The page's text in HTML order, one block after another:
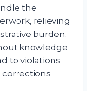
the
relieving
burden.
knowledge
to violations
corrections